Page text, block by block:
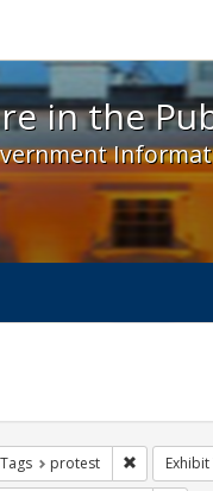
Public Record!
in the
protest Remove
Exhibit